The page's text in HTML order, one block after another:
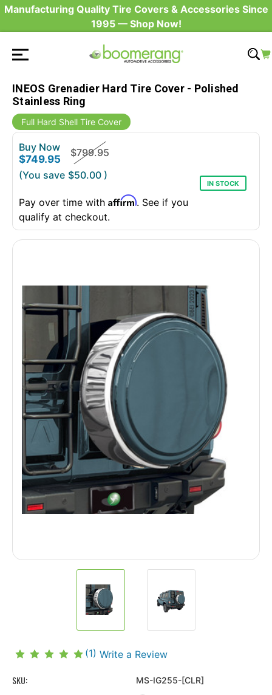
Manufacturing Quality Tire Covers & Accessories Since
1995 — Shop Now!
INEOS Grenadier Hard Tire Cover - Polished
Stainless Ring
Full Hard Shell Tire Cover
Buy Now
$749.95
$799.95
(You save $50.00 )
Pay over time with Affirm. See if you
qualify at checkout.
IN STOCK
(1) Write a Review
SKU: MS-IG255-[CLR]